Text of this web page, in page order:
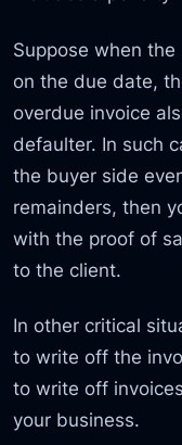
Suppose when
on the due date,
overdue invoice
defaulter. In such
the buyer side
remainders, then
with the proof of
to the client.
In other critical
to write off the
to write off
your business.